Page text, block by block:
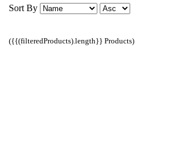
Sort By
({{(filteredProducts).length}} Products)